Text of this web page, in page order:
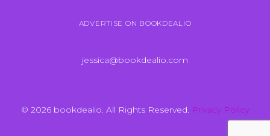
ADVERTISE ON BOOKDEALIO
jessica@bookdealio.com
© 2026 bookdealio. All Rights Reserved. Privacy Policy